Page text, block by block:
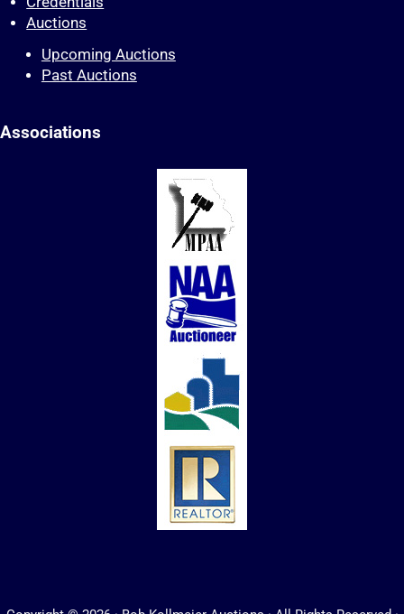
Auctions
Upcoming Auctions
Past Auctions
Associations